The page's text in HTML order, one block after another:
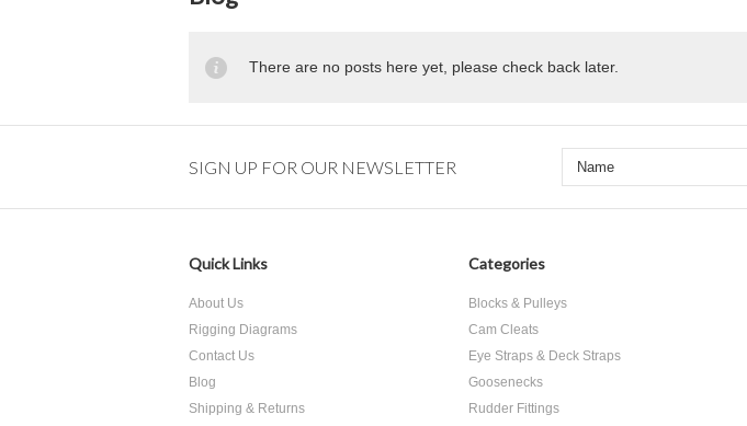
There are no posts here yet, please check back later.
SIGN UP FOR OUR NEWSLETTER
Quick Links
About Us
Rigging Diagrams
Contact Us
Blog
Shipping & Returns
Categories
Blocks & Pulleys
Cam Cleats
Eye Straps & Deck Straps
Goosenecks
Rudder Fittings